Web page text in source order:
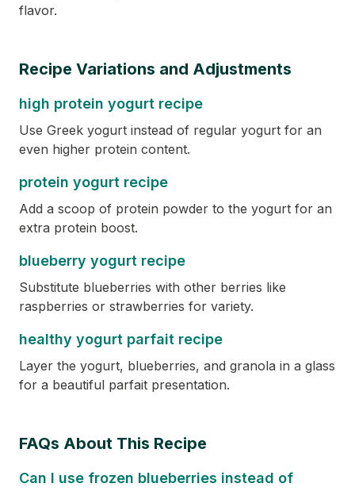
flavor.
Recipe Variations and Adjustments
high protein yogurt recipe
Use Greek yogurt instead of regular yogurt for an
even higher protein content.
protein yogurt recipe
Add a scoop of protein powder to the yogurt for an
extra protein boost.
blueberry yogurt recipe
Substitute blueberries with other berries like
raspberries or strawberries for variety.
healthy yogurt parfait recipe
Layer the yogurt, blueberries, and granola in a glass
for a beautiful parfait presentation.
FAQs About This Recipe
Can I use frozen blueberries instead of